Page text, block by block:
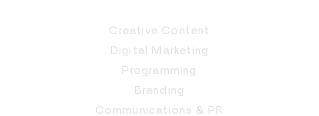
Creative Content
Digital Marketing
Programming
Branding
Communications & PR